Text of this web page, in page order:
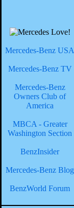
Mercedes-Benz USA
Mercedes-Benz TV
Mercedes-Benz
Owners Club of
America
MBCA - Greater
Washington Section
BenzInsider
Mercedes-Benz Blog
BenzWorld Forum